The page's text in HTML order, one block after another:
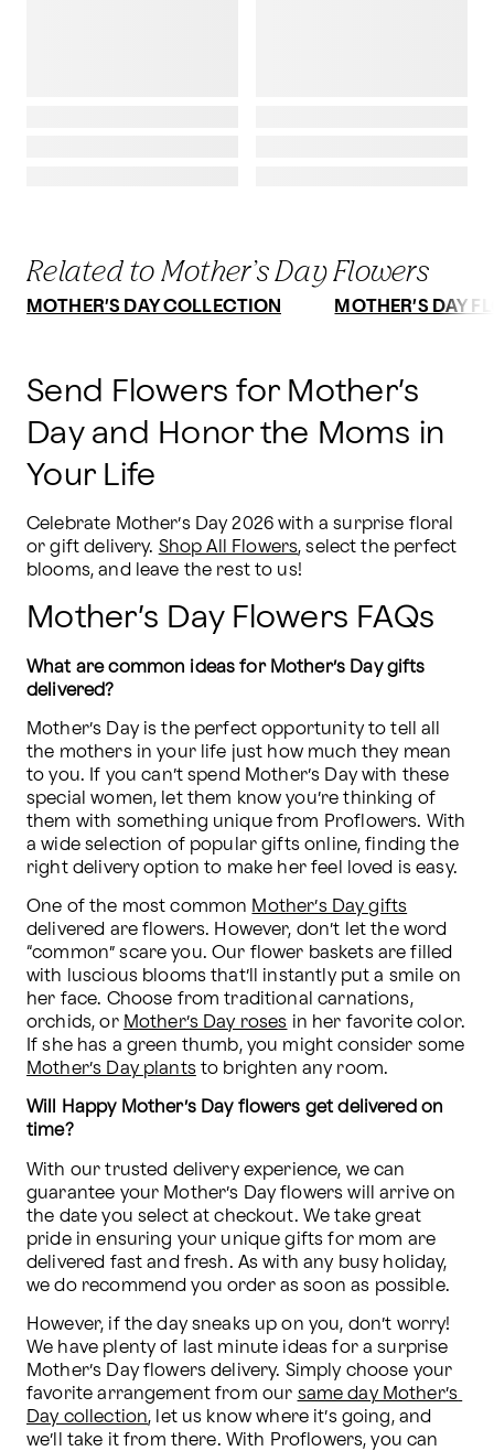
Related to Mother’s Day Flowers
MOTHER’S DAY COLLECTION MOTHER’S DAY
Send Flowers for Mother’s
Day and Honor the Moms in
Your Life
Celebrate Mother’s Day 2026 with a surprise floral
or gift delivery. Shop All Flowers, select the perfect
blooms, and leave the rest to us!
Mother’s Day Flowers FAQs
What are common ideas for Mother’s Day gifts
delivered?
Mother’s Day is the perfect opportunity to tell all
the mothers in your life just how much they mean
to you. If you can’t spend Mother’s Day with these
special women, let them know you’re thinking of
them with something unique from Proflowers. With
a wide selection of popular gifts online, finding the
right delivery option to make her feel loved is easy.
One of the most common Mother’s Day gifts
delivered are flowers. However, don’t let the word
“common” scare you. Our flower baskets are filled
with luscious blooms that’ll instantly put a smile on
her face. Choose from traditional carnations,
orchids, or Mother’s Day roses in her favorite color.
Mother’s Day plants to brighten any room.
Will Happy Mother’s Day flowers get delivered on
time?
With our trusted delivery experience, we can
guarantee your Mother’s Day flowers will arrive on
the date you select at checkout. We take great
pride in ensuring your unique gifts for mom are
delivered fast and fresh. As with any busy holiday,
we do recommend you order as soon as possible.
However, if the day sneaks up on you, don’t worry!
We have plenty of last minute ideas for a surprise
Mother’s Day flowers delivery. Simply choose your
favorite arrangement from our same day Mother’s
Day collection, let us know where it’s going, and
we’ll take it from there. With Proflowers, you can